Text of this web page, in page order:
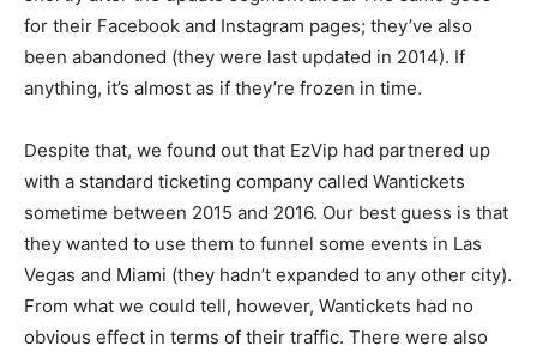
for their Facebook and Instagram pages; they’ve also
been abandoned (they were last updated in 2014). If
anything, it’s almost as if they’re frozen in time.
Despite that, we found out that EzVip had partnered up
with a standard ticketing company called Wantickets
sometime between 2015 and 2016. Our best guess is that
they wanted to use them to funnel some events in Las
Vegas and Miami (they hadn’t expanded to any other city).
From what we could tell, however, Wantickets had no
obvious effect in terms of their traffic. There were also